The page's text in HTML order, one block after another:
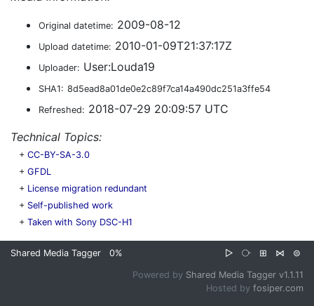
Original datetime: 2009-08-12
Upload datetime: 2010-01-09T21:37:17Z
Uploader: User:Louda19
SHA1: 8d5ead8a01de0e2c89f7ca14a490dc251a3ffe54
Refreshed: 2018-07-29 20:09:57 UTC
Technical Topics:
+ CC-BY-SA-3.0
+ GFDL
+ License migration redundant
+ Self-published work
+ Taken with Sony DSC-H1
Shared Media Tagger 0% ▷ ⧂ ⊞ ⋈ ⊜
Powered by Shared Media Tagger v1.1.11
Hosted by fosiper.com